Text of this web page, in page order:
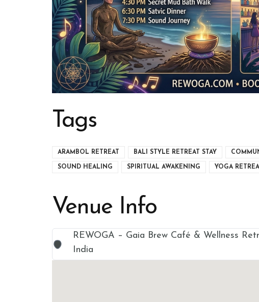
Tags
ARAMBOL RETREAT BALI STYLE RETREAT STAY
SOUND HEALING SPIRITUAL AWAKENING YOGA
Venue Info
REWOGA – Gaia Brew Café & Wellness
India